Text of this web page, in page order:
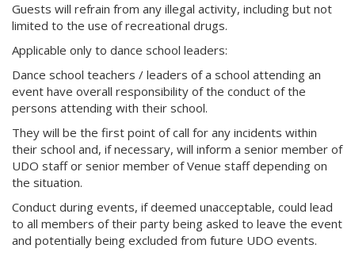
Guests will refrain from any illegal activity, including but not
limited to the use of recreational drugs.
Applicable only to dance school leaders:
Dance school teachers / leaders of a school attending an
event have overall responsibility of the conduct of the
persons attending with their school.
They will be the first point of call for any incidents within
their school and, if necessary, will inform a senior member of
UDO staff or senior member of Venue staff depending on
the situation.
Conduct during events, if deemed unacceptable, could lead
to all members of their party being asked to leave the event
and potentially being excluded from future UDO events.